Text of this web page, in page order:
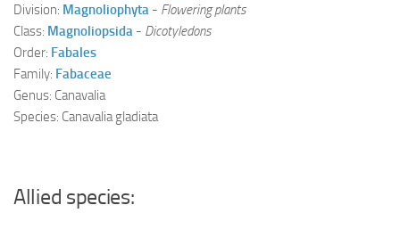
Division: Magnoliophyta - Flowering plants
Class: Magnoliopsida - Dicotyledons
Order: Fabales
Family: Fabaceae
Genus: Canavalia
Species: Canavalia gladiata
Allied species: